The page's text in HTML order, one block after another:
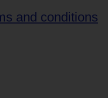
and conditions